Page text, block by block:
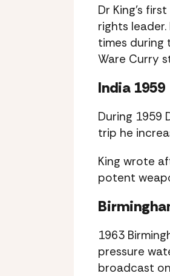
Dr King’s
rights
times during
Ware Curry
India 1959
During 1959
trip he
King wrote
potent
1963
pressure
broadcast